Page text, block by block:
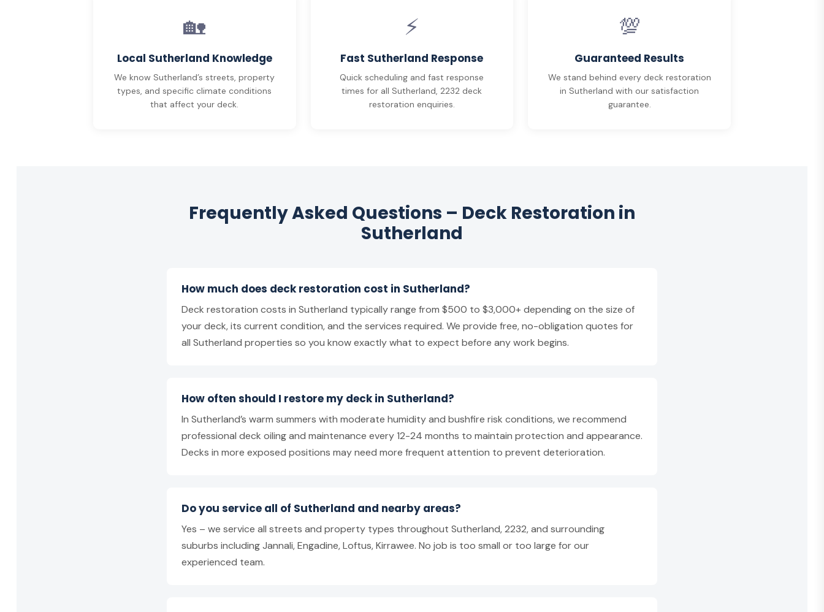
🏡
Local Sutherland Knowledge
We know Sutherland’s streets, property
types, and specific climate conditions
that affect your deck.
⚡
Fast Sutherland Response
Quick scheduling and fast response
times for all Sutherland, 2232 deck
restoration enquiries.
💯
Guaranteed Results
We stand behind every deck restoration
in Sutherland with our satisfaction
guarantee.
Frequently Asked Questions – Deck Restoration in
Sutherland
How much does deck restoration cost in Sutherland?
Deck restoration costs in Sutherland typically range from $500 to $3,000+ depending on the size of
your deck, its current condition, and the services required. We provide free, no-obligation quotes for
all Sutherland properties so you know exactly what to expect before any work begins.
How often should I restore my deck in Sutherland?
In Sutherland’s warm summers with moderate humidity and bushfire risk conditions, we recommend
professional deck oiling and maintenance every 12-24 months to maintain protection and appearance.
Decks in more exposed positions may need more frequent attention to prevent deterioration.
Do you service all of Sutherland and nearby areas?
Yes – we service all streets and property types throughout Sutherland, 2232, and surrounding
suburbs including Jannali, Engadine, Loftus, Kirrawee. No job is too small or too large for our
experienced team.